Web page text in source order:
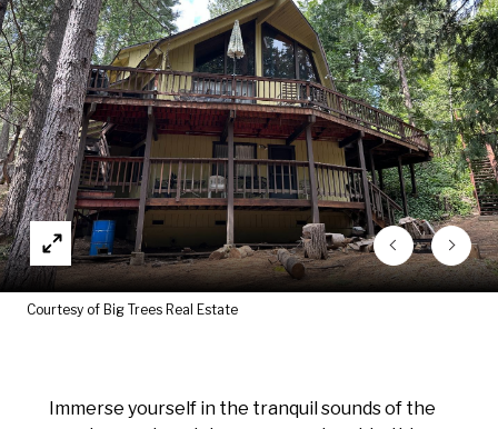
Courtesy of Big Trees Real Estate
Immerse yourself in the tranquil sounds of the